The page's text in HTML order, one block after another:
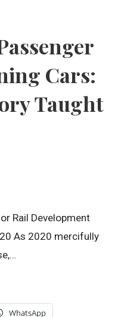
Cars:
Taught
Rail Development
As 2020 mercifully
WhatsApp